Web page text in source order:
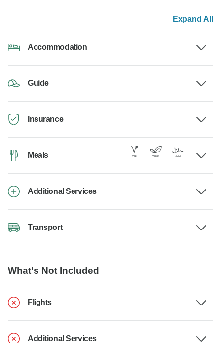
Expand All
Accommodation
Guide
Insurance
Meals
Additional Services
Transport
What's Not Included
Flights
Additional Services